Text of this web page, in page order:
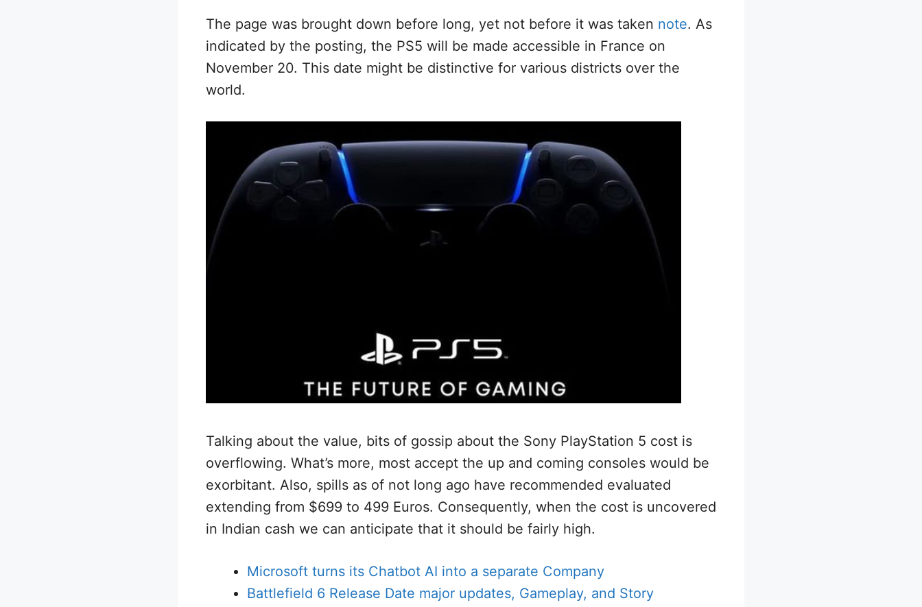
The page was brought down before long, yet not before it was taken note. As
indicated by the posting, the PS5 will be made accessible in France on
November 20. This date might be distinctive for various districts over the
world.
Talking about the value, bits of gossip about the Sony PlayStation 5 cost is
overflowing. What’s more, most accept the up and coming consoles would be
exorbitant. Also, spills as of not long ago have recommended evaluated
extending from $699 to 499 Euros. Consequently, when the cost is uncovered
in Indian cash we can anticipate that it should be fairly high.
Microsoft turns its Chatbot AI into a separate Company
Battlefield 6 Release Date major updates, Gameplay, and Story